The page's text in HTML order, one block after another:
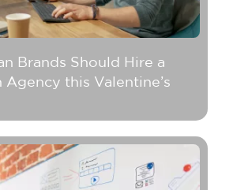
Brands Should Hire a
Agency this Valentine’s